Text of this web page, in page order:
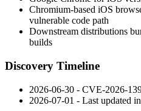
Chromium-based iOS
vulnerable code path
Downstream distributions
builds
Discovery Timeline
2026-06-30 - CVE-2026-
2026-07-01 - Last updated